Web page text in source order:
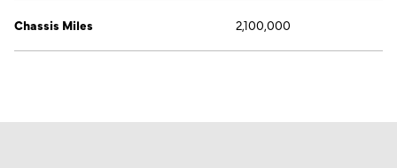
Chassis Miles 2,100,000